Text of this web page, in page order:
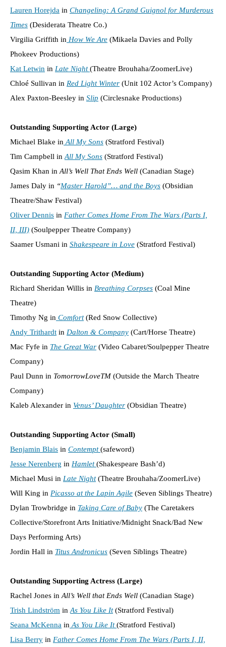
Lauren Horejda in Changeling: A Grand Guignol for Murderous
Times (Desiderata Theatre Co.)
Virgilia Griffith in How We Are (Mikaela Davies and Polly
Phokeev Productions)
Kat Letwin in Late Night (Theatre Brouhaha/ZoomerLive)
Chloé Sullivan in Red Light Winter (Unit 102 Actor’s Company)
Alex Paxton-Beesley in Slip (Circlesnake Productions)
Outstanding Supporting Actor (Large)
Michael Blake in All My Sons (Stratford Festival)
Tim Campbell in All My Sons (Stratford Festival)
Qasim Khan in All’s Well That Ends Well (Canadian Stage)
James Daly in “Master Harold”… and the Boys (Obsidian
Theatre/Shaw Festival)
Oliver Dennis in Father Comes Home From The Wars (Parts I,
II, III) (Soulpepper Theatre Company)
Saamer Usmani in Shakespeare in Love (Stratford Festival)
Outstanding Supporting Actor (Medium)
Richard Sheridan Willis in Breathing Corpses (Coal Mine
Theatre)
Timothy Ng in Comfort(Red Snow Collective)
Andy Trithardt in Dalton & Company (Cart/Horse Theatre)
Mac Fyfe in The Great War (Video Cabaret/Soulpepper Theatre
Company)
Paul Dunn in TomorrowLoveTM (Outside the March Theatre
Company)
Kaleb Alexander in Venus’ Daughter (Obsidian Theatre)
Outstanding Supporting Actor (Small)
Benjamin Blais in Contempt (safeword)
Jesse Nerenberg in Hamlet (Shakespeare Bash’d)
Michael Musi in Late Night(Theatre Brouhaha/ZoomerLive)
Will King in Picasso at the Lapin Agile (Seven Siblings Theatre)
Dylan Trowbridge in Taking Care of Baby (The Caretakers
Collective/Storefront Arts Initiative/Midnight Snack/Bad New
Days Performing Arts)
Jordin Hall in Titus Andronicus (Seven Siblings Theatre)
Outstanding Supporting Actress (Large)
Rachel Jones in All’s Well that Ends Well (Canadian Stage)
Trish Lindström in As You Like It(Stratford Festival)
Seana McKenna in As You Like It (Stratford Festival)
Lisa Berry in Father Comes Home From The Wars (Parts I, II,